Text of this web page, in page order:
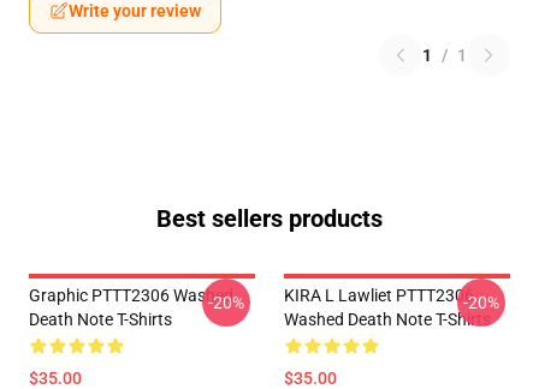
Write your review
1 / 1
Best sellers products
Graphic PTTT2306 Washed
Death Note T-Shirts
$35.00
-20%
KIRA L Lawliet PTTT2306
Washed Death Note T-Shirts
$35.00
-20%